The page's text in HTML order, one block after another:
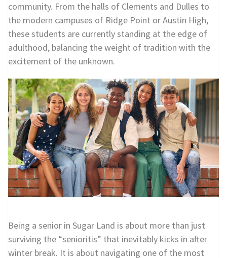
community. From the halls of Clements and Dulles to
the modern campuses of Ridge Point or Austin High,
these students are currently standing at the edge of
adulthood, balancing the weight of tradition with the
excitement of the unknown.
Being a senior in Sugar Land is about more than just
surviving the “senioritis” that inevitably kicks in after
winter break. It is about navigating one of the most